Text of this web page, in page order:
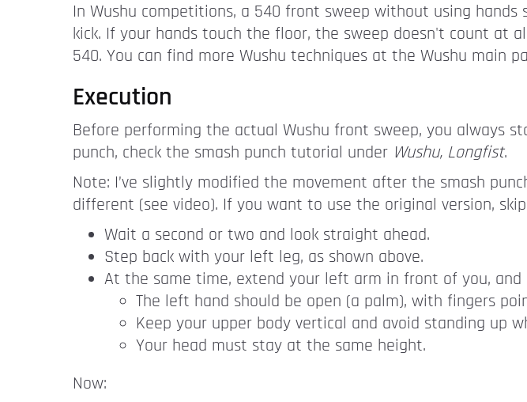
In Wushu competitions, a 540 front sweep without using
kick. If your hands touch the floor, the sweep doesn't count at
540. You can find more Wushu techniques at the Wushu main
Execution
Before performing the actual Wushu front sweep, you always
punch, check the smash punch tutorial under Wushu, Longfist.
Note: I’ve slightly modified the movement after the smash
different (see video). If you want to use the original version,
Wait a second or two and look straight ahead.
Step back with your left leg, as shown above.
At the same time, extend your left arm in front of you,
The left hand should be open (a palm), with fingers
Keep your upper body vertical and avoid standing up
Your head must stay at the same height.
Now: